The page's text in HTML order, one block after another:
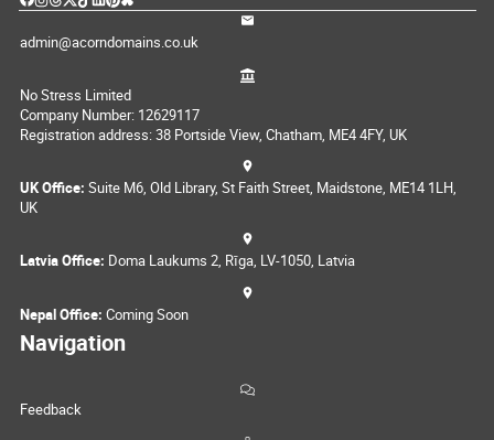
admin@acorndomains.co.uk
No Stress Limited
Company Number: 12629117
Registration address: 38 Portside View, Chatham, ME4 4FY, UK
UK Office: Suite M6, Old Library, St Faith Street, Maidstone, ME14 1LH,
UK
Latvia Office: Doma Laukums 2, Rīga, LV-1050, Latvia
Nepal Office: Coming Soon
Navigation
Feedback